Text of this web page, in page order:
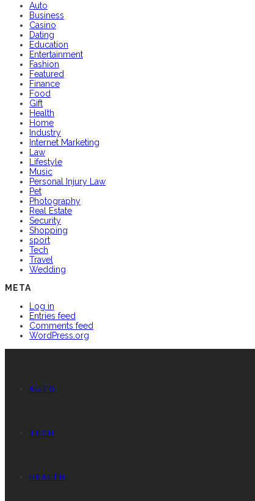
Auto
Business
Casino
Dating
Education
Entertainment
Fashion
Featured
Finance
Food
Gift
Health
Home
Industry
Internet Marketing
Law
Lifestyle
Music
Personal Injury Law
Pet
Photography
Real Estate
Security
Shopping
sport
Tech
Travel
Wedding
META
Log in
Entries feed
Comments feed
WordPress.org
AUTO
TECH
HEALTH